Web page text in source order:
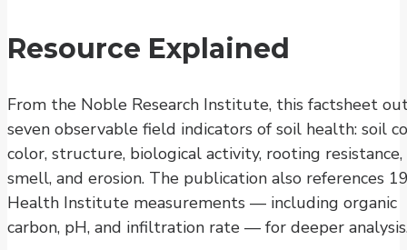
Resource Explained
From the Noble Research Institute, this factsheet
seven observable field indicators of soil health: soil
color, structure, biological activity, rooting resistance,
smell, and erosion. The publication also references
Health Institute measurements — including organic
carbon, pH, and infiltration rate — for deeper